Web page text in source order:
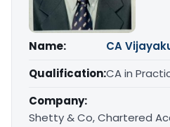
Name:
CA
Qualification:CA in
Company:
Shetty & Co, Chartered